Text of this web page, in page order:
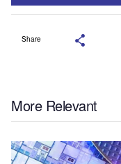
Share
More Relevant